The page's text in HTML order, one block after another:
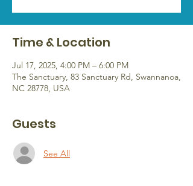
Time & Location
Jul 17, 2025, 4:00 PM – 6:00 PM
The Sanctuary, 83 Sanctuary Rd, Swannanoa,
NC 28778, USA
Guests
See All